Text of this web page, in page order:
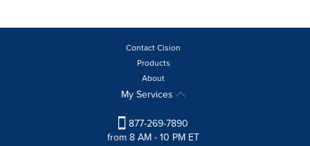
Contact Cision
Products
About
My Services
877-269-7890
from 8 AM - 10 PM ET